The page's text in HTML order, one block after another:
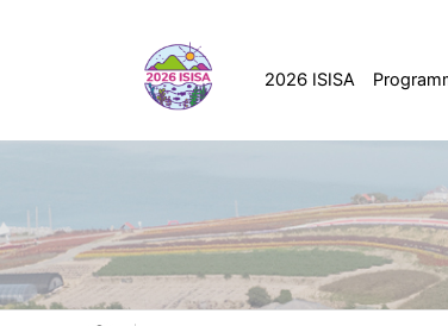
2026 ISISA